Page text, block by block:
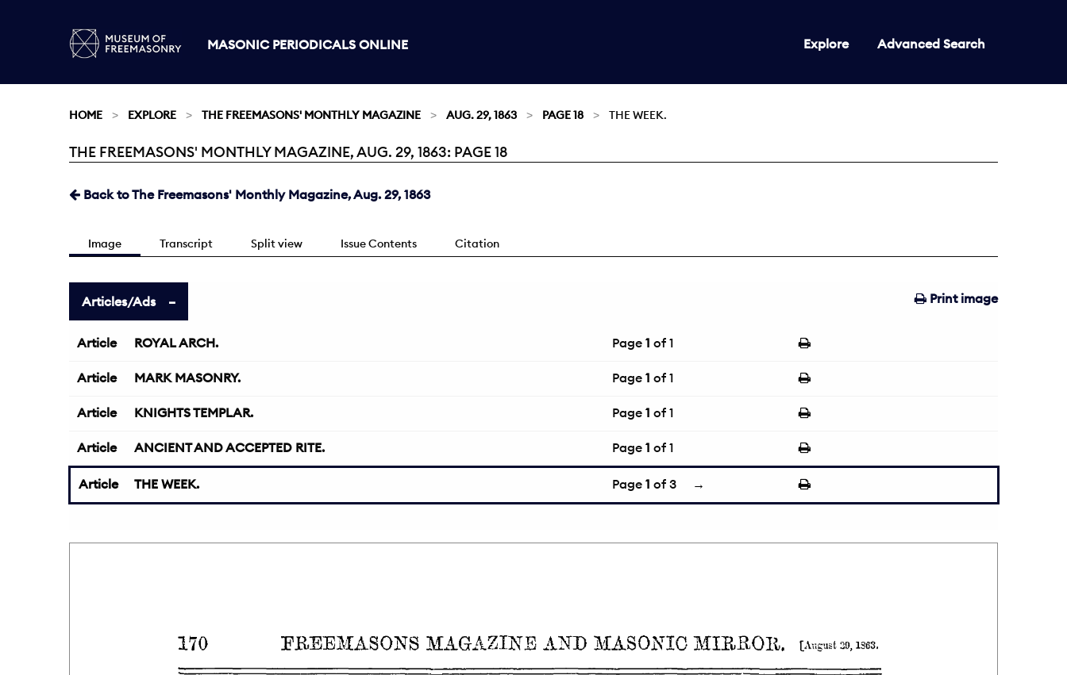
MASONIC PERIODICALS ONLINE Explore Advanced Search
HOME EXPLORE THE FREEMASONS' MONTHLY MAGAZINE AUG. 29, 1863 PAGE 18 THE WEEK.
Current:
THE FREEMASONS' MONTHLY MAGAZINE, AUG. 29, 1863: PAGE 18
Back to The Freemasons' Monthly Magazine, Aug. 29, 1863
Image Transcript Split view Issue Contents Citation
Print image
Articles/Ads
Article ROYAL ARCH. Page 1 of 1
Article MARK MASONRY. Page 1 of 1
Article KNIGHTS TEMPLAR. Page 1 of 1
Article ANCIENT AND ACCEPTED RITE. Page 1 of 1
Article THE WEEK. Page 1 of 3 →